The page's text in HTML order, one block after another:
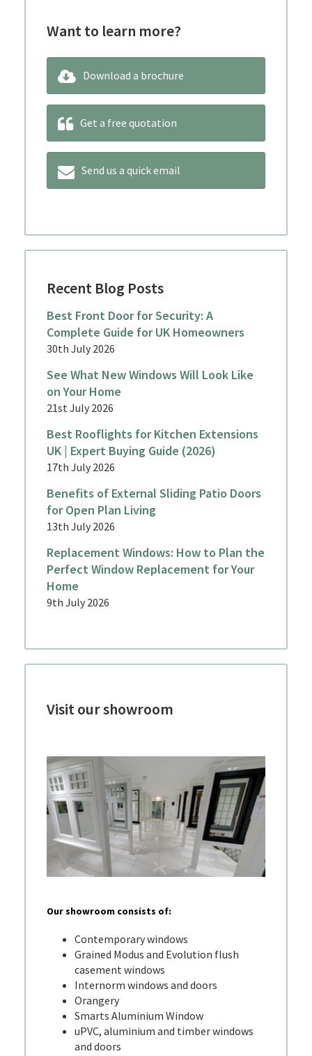
Want to learn more?
Download a brochure
Get a free quotation
Send us a quick email
Recent Blog Posts
Best Front Door for Security: A
Complete Guide for UK Homeowners
30th July 2026
See What New Windows Will Look Like
on Your Home
21st July 2026
Best Rooflights for Kitchen Extensions
UK | Expert Buying Guide (2026)
17th July 2026
Benefits of External Sliding Patio Doors
for Open Plan Living
13th July 2026
Replacement Windows: How to Plan the
Perfect Window Replacement for Your
Home
9th July 2026
Visit our showroom
Our showroom consists of:
Contemporary windows
Grained Modus and Evolution flush
casement windows
Internorm windows and doors
Orangery
Smarts Aluminium Window
uPVC, aluminium and timber windows
and doors